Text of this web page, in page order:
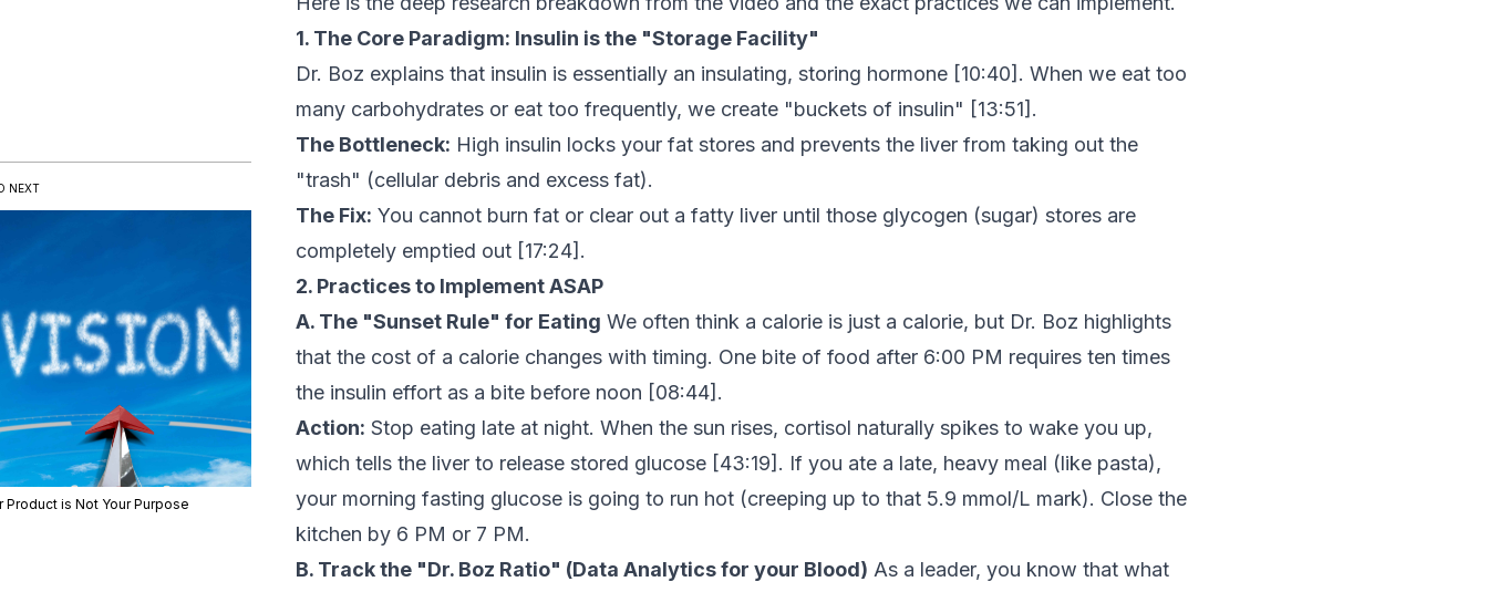
1. The Core Paradigm: Insulin is the "Storage Facility"
Dr. Boz explains that insulin is essentially an insulating, storing hormone [10:40]. When we eat too
many carbohydrates or eat too frequently, we create "buckets of insulin" [13:51].
The Bottleneck: High insulin locks your fat stores and prevents the liver from taking out the
"trash" (cellular debris and excess fat).
The Fix: You cannot burn fat or clear out a fatty liver until those glycogen (sugar) stores are
completely emptied out [17:24].
2. Practices to Implement ASAP
A. The "Sunset Rule" for Eating We often think a calorie is just a calorie, but Dr. Boz highlights
that the cost of a calorie changes with timing. One bite of food after 6:00 PM requires ten times
the insulin effort as a bite before noon [08:44].
Action: Stop eating late at night. When the sun rises, cortisol naturally spikes to wake you up,
which tells the liver to release stored glucose [43:19]. If you ate a late, heavy meal (like pasta),
your morning fasting glucose is going to run hot (creeping up to that 5.9 mmol/L mark). Close the
kitchen by 6 PM or 7 PM.
B. Track the "Dr. Boz Ratio" (Data Analytics for your Blood) As a leader, you know that what
NEXT
Product is Not Your Purpose